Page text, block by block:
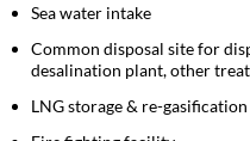
Desalination plant to serve
Sea water intake
Common disposal site for
desalination plant, other